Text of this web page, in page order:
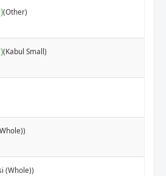
(Other)
(Kabul Small)
(Whole))